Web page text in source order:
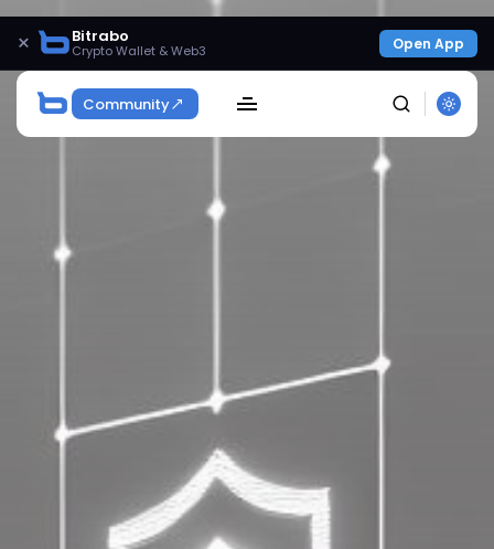
× Bitrabo
Crypto Wallet & Web3 Open App
Community
SEARCH